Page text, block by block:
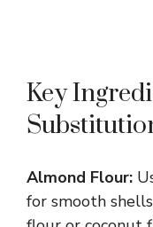
Key
Almond Flour:
for smooth